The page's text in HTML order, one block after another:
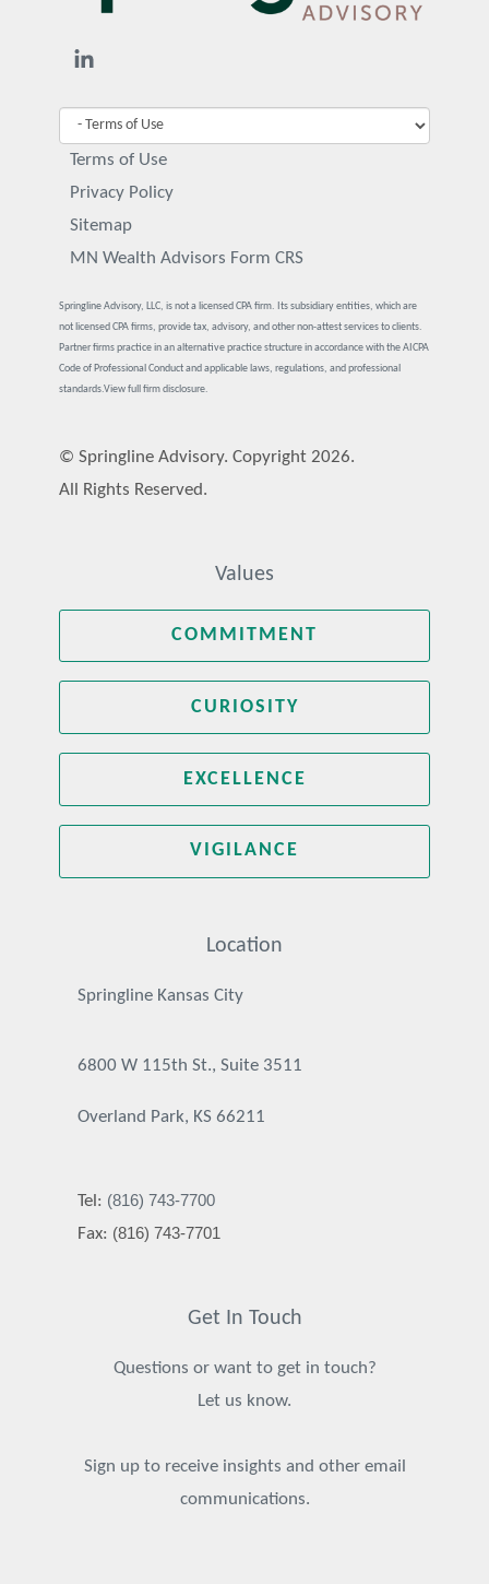
Terms of Use
Privacy Policy
Sitemap
MN Wealth Advisors Form CRS
Springline Advisory, LLC, is not a licensed CPA firm. Its subsidiary entities, which are
not licensed CPA firms, provide tax, advisory, and other non-attest services to clients.
Partner firms practice in an alternative practice structure in accordance with the AICPA
Code of Professional Conduct and applicable laws, regulations, and professional
standards.View full firm disclosure.
© Springline Advisory. Copyright 2026.
All Rights Reserved.
Values
COMMITMENT
CURIOSITY
EXCELLENCE
VIGILANCE
Location
Springline Kansas City
6800 W 115th St., Suite 3511
Overland Park, KS 66211
Tel: (816) 743-7700
Fax: (816) 743-7701
Get In Touch
Questions or want to get in touch?
Let us know.
Sign up to receive insights and other email
communications.